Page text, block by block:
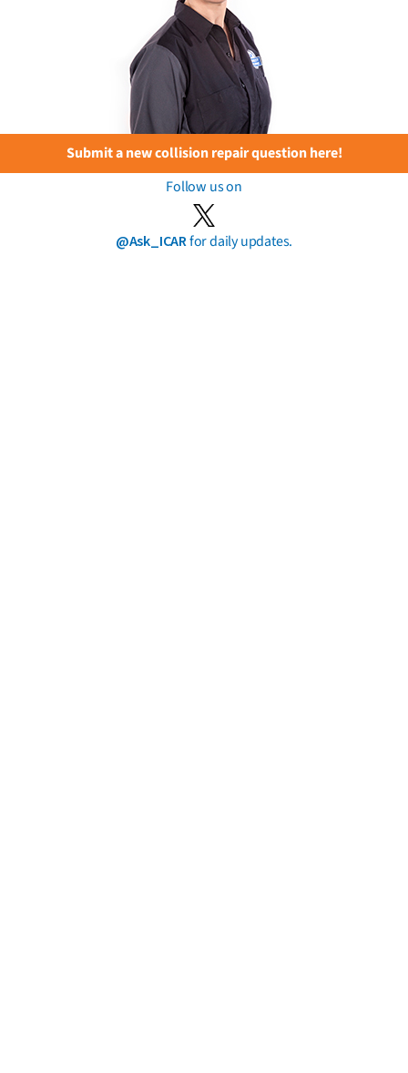
Submit a new collision repair question here!
Follow us on
@Ask_ICARfor daily updates.